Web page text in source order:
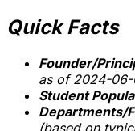
Quick Facts
Founder/
as of 2024-06-
Student
Departments/
(based on